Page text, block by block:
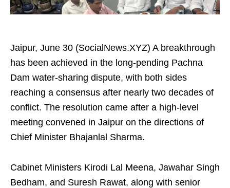
Jaipur, June 30 (SocialNews.XYZ) A breakthrough
has been achieved in the long-pending Pachna
Dam water-sharing dispute, with both sides
reaching a consensus after nearly two decades of
conflict. The resolution came after a high-level
meeting convened in Jaipur on the directions of
Chief Minister Bhajanlal Sharma.
Cabinet Ministers Kirodi Lal Meena, Jawahar Singh
Bedham, and Suresh Rawat, along with senior